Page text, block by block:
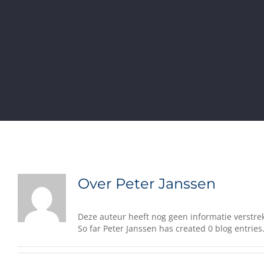
Over Peter Janssen
Deze auteur heeft nog geen informatie
So far Peter Janssen has created 0 blog entries.